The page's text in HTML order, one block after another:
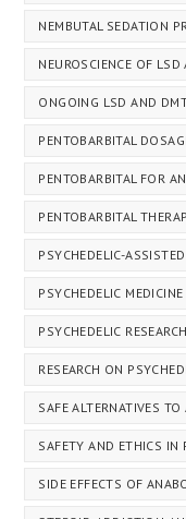
NEMBUTAL SEDATION
NEUROSCIENCE OF
ONGOING LSD AND
PENTOBARBITAL
PENTOBARBITAL FOR
PENTOBARBITAL
PSYCHEDELIC-
PSYCHEDELIC
PSYCHEDELIC
RESEARCH ON
SAFE ALTERNATIVES
SAFETY AND ETHICS IN
SIDE EFFECTS OF